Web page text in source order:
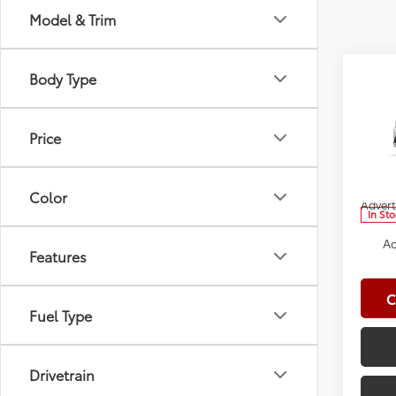
Model & Trim
Body Type
Price
Color
Features
Fuel Type
Drivetrain
In
Doc